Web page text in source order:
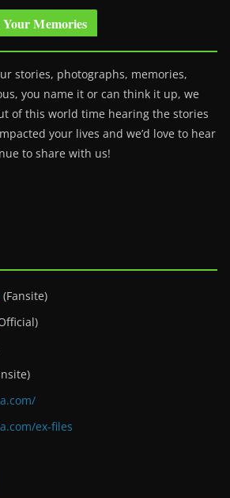
Memories
stories, photographs, memories,
you name it or can think it up, we
of this world time hearing the stories
your lives and we’d love to hear
to share with us!
(Fansite)
ex-files